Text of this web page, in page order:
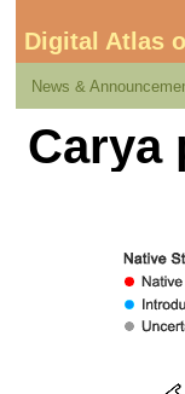
Digital Atlas
News &
Carya